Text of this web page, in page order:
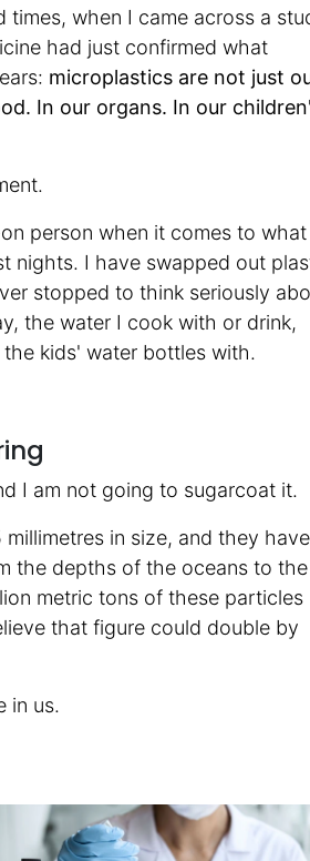
when I came across a
had just confirmed what
microplastics are not just
In our organs. In our
person when it comes to what
nights. I have swapped out
stopped to think seriously
the water I cook with or drink,
kids' water bottles with.
I am not going to sugarcoat it.
in size, and they have
the depths of the oceans to the
metric tons of these particles
that figure could double by
in us.